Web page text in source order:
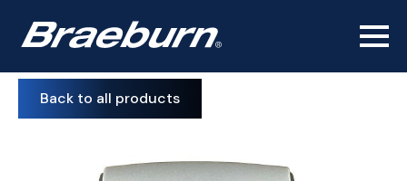
Back to all products